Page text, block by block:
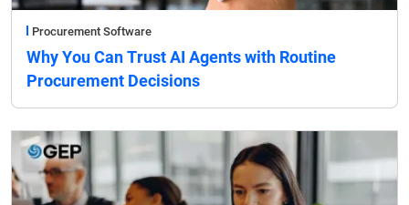
Procurement Software
Why You Can Trust AI Agents with Routine
Procurement Decisions